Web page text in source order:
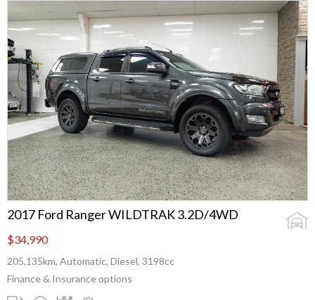
2017 Ford Ranger WILDTRAK 3.2D/4WD
$34,990
205,135km, Automatic, Diesel, 3198cc
Finance & Insurance options